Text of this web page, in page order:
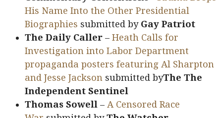
His Name Into the Other Presidential
Biographies submitted by Gay Patriot
The Daily Caller–Heath Calls for
Investigation into Labor Department
propaganda posters featuring Al Sharpton
and Jesse Jackson submitted byThe The
Independent Sentinel
Thomas Sowell – A Censored Race